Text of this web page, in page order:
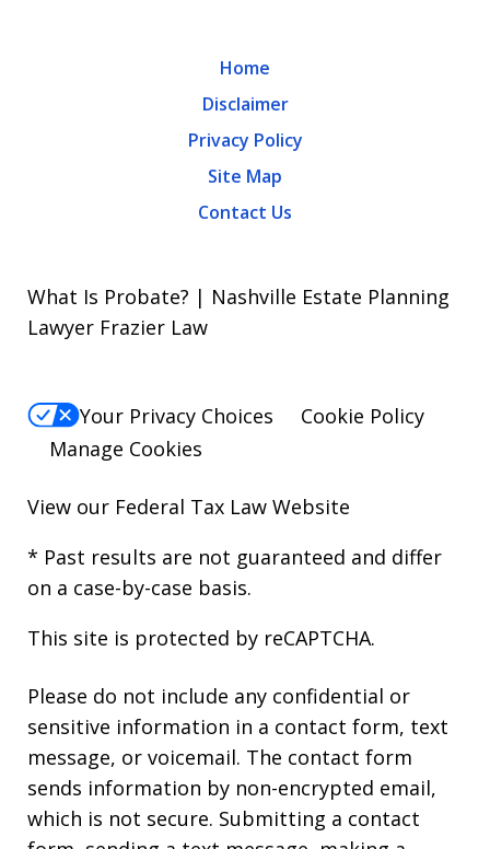
Home
Disclaimer
Privacy Policy
Site Map
Contact Us
What Is Probate? | Nashville Estate Planning
Lawyer Frazier Law
Your Privacy Choices
Cookie Policy
Manage Cookies
View our Federal Tax Law Website
* Past results are not guaranteed and differ
on a case-by-case basis.
This site is protected by reCAPTCHA.
Please do not include any confidential or
sensitive information in a contact form, text
message, or voicemail. The contact form
sends information by non-encrypted email,
which is not secure. Submitting a contact